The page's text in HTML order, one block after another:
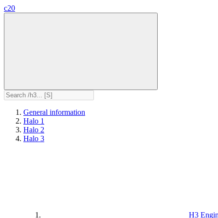
c20
General information
Halo 1
Halo 2
Halo 3
H3